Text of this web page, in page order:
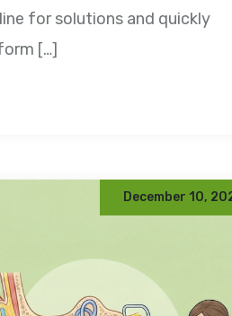
for solutions and quickly
[…]
December 10,